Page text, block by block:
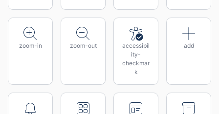
zoom-in zoom-out
accessibil
ity-
checkmar
k
add